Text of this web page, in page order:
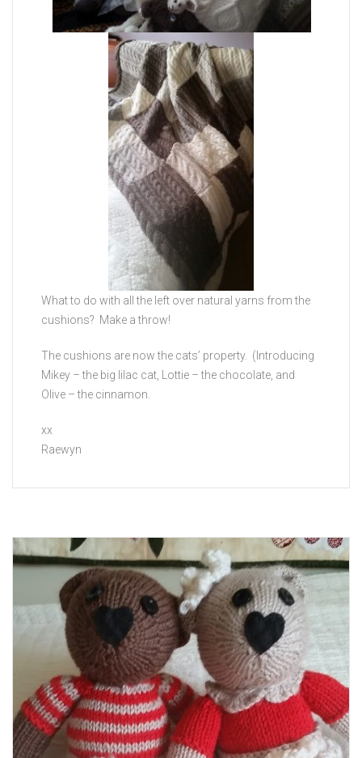
What to do with all the left over natural yarns from the
cushions? Make a throw!
The cushions are now the cats’ property. (Introducing
Mikey – the big lilac cat, Lottie – the chocolate, and
Olive – the cinnamon.
xx
Raewyn